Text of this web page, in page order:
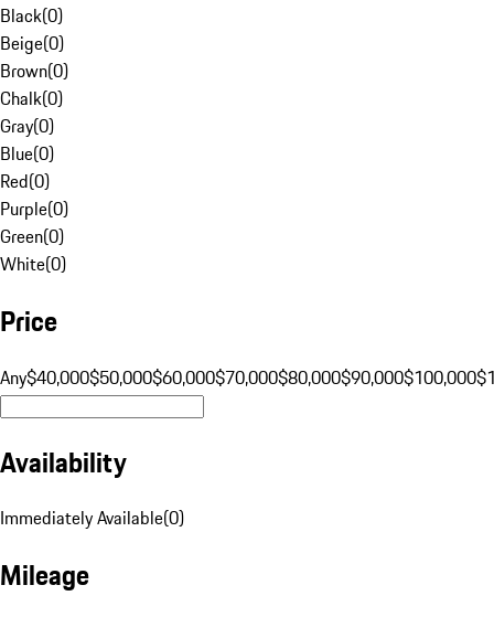
Black(0)
Beige(0)
Brown(0)
Chalk(0)
Gray(0)
Blue(0)
Red(0)
Purple(0)
Green(0)
White(0)
Price
Any$40,000$50,000$60,000$70,000$80,000$90,000$100,000
Availability
Immediately Available(0)
Mileage